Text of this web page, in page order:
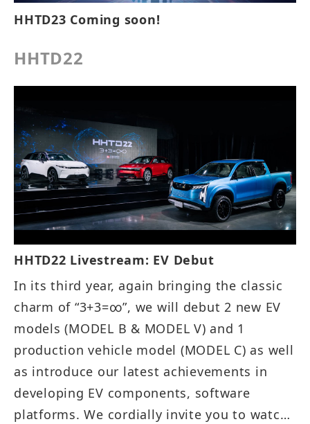
HHTD23 Coming soon!
HHTD22
HHTD22 Livestream: EV Debut
In its third year, again bringing the classic
charm of “3+3=∞”, we will debut 2 new EV
models (MODEL B & MODEL V) and 1
production vehicle model (MODEL C) as well
as introduce our latest achievements in
developing EV components, software
platforms. We cordially invite you to watch